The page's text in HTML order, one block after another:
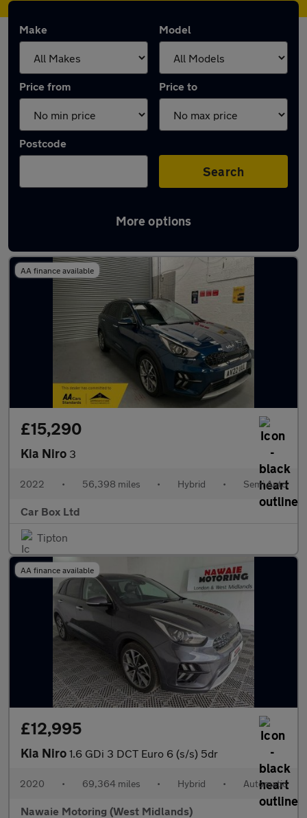
Make Model
Price from Price to
Postcode
Search
More options
Latest used Kia Niro in Tipton
AA finance available
£15,290
Kia Niro 3
2022 • 56,398 miles • Hybrid • Semi Auto
Car Box Ltd
Tipton
AA finance available
£12,995
Kia Niro 1.6 GDi 3 DCT Euro 6 (s/s) 5dr
2020 • 69,364 miles • Hybrid • Automatic
Nawaie Motoring (West Midlands)